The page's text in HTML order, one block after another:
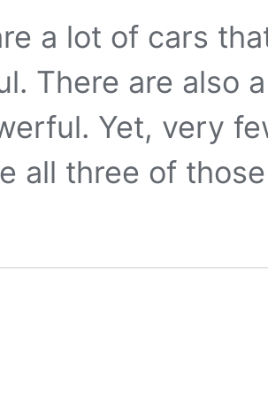
a lot of cars
There are also
Yet, very
all three of